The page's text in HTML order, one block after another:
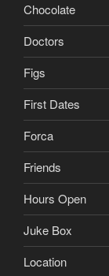
Chocolate
Doctors
Figs
First Dates
Forca
Friends
Hours Open
Juke Box
Location